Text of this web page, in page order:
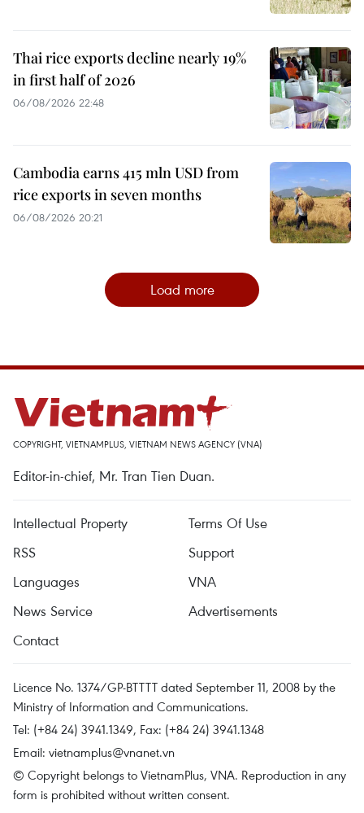
Thai rice exports decline nearly 19%
in first half of 2026
06/08/2026 22:48
Cambodia earns 415 mln USD from
rice exports in seven months
06/08/2026 20:21
Load more
COPYRIGHT, VIETNAMPLUS, VIETNAM NEWS AGENCY (VNA)
Editor-in-chief, Mr. Tran Tien Duan.
Intellectual Property
Terms Of Use
RSS
Support
Languages
VNA
News Service
Advertisements
Contact
Licence No. 1374/GP-BTTTT dated September 11, 2008 by the
Ministry of Information and Communications.
Tel: (+84 24) 3941.1349, Fax: (+84 24) 3941.1348
Email: vietnamplus@vnanet.vn
© Copyright belongs to VietnamPlus, VNA. Reproduction in any
form is prohibited without written consent.